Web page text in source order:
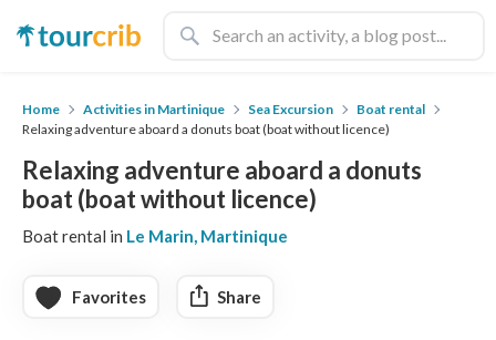
Home Activities in Martinique Sea Excursion
Boat rental
Relaxing adventure aboard a donuts boat (boat without licence)
Relaxing adventure aboard a donuts
boat (boat without licence)
Boat rental in Le Marin, Martinique
Favorites Share